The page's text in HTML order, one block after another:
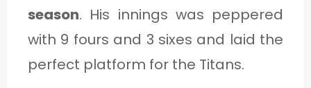
season. His innings was peppered
with 9 fours and 3 sixes and laid the
perfect platform for the Titans.